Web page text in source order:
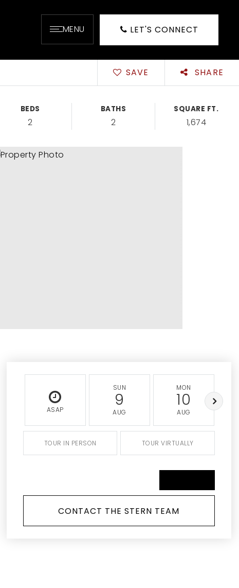
MENU LET'S CONNECT
SAVE SHARE
BEDS
2
BATHS
2
SQUARE FT.
1,674
ASAP
SUN
9
AUG
MON
10
AUG
TOUR IN PERSON TOUR VIRTUALLY
CONTACT THE STERN TEAM